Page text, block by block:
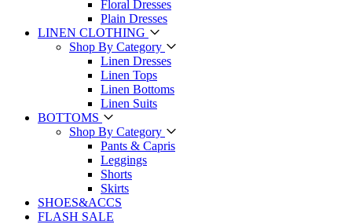
Floral Dresses
Plain Dresses
LINEN CLOTHING
Shop By Category
Linen Dresses
Linen Tops
Linen Bottoms
Linen Suits
BOTTOMS
Shop By Category
Pants & Capris
Leggings
Shorts
Skirts
SHOES&ACCS
FLASH SALE